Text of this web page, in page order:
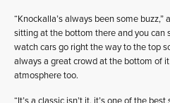
“Knockalla’s always been some buzz,”
sitting at the bottom there and you can
watch cars go right the way to the top
always a great crowd at the bottom of
atmosphere too.